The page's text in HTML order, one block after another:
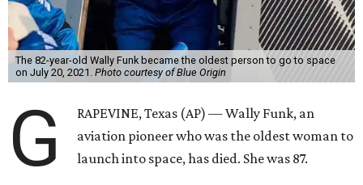
The 82-year-old Wally Funk became the oldest person to go to space
on July 20, 2021. Photo courtesy of Blue Origin
G
RAPEVINE, Texas (AP) — Wally Funk, an
aviation pioneer who was the oldest woman to
launch into space, has died. She was 87.